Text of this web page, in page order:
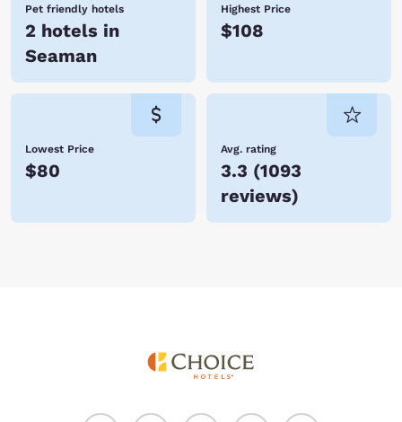
Pet friendly hotels
2 hotels in
Seaman
Highest Price
$108
Lowest Price
$80
Avg. rating
3.3 (1093
reviews)